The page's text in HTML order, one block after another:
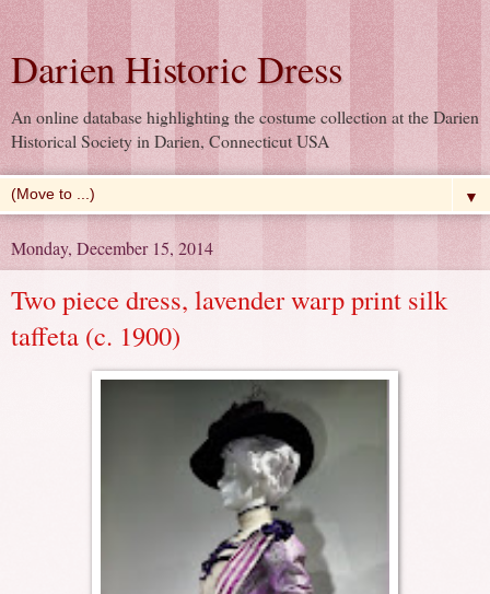
Darien Historic Dress
An online database highlighting the costume collection at the Darien
Historical Society in Darien, Connecticut USA
▼
Monday, December 15, 2014
Two piece dress, lavender warp print silk
taffeta (c. 1900)